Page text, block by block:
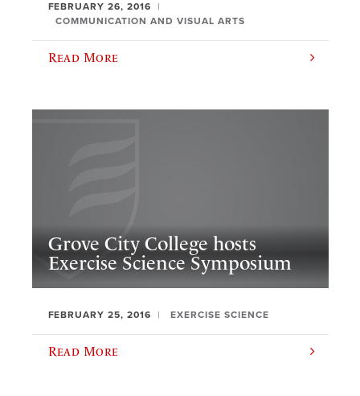
FEBRUARY 26, 2016
COMMUNICATION AND VISUAL ARTS
Read More
Grove City College hosts
Exercise Science Symposium
FEBRUARY 25, 2016 EXERCISE SCIENCE
Read More